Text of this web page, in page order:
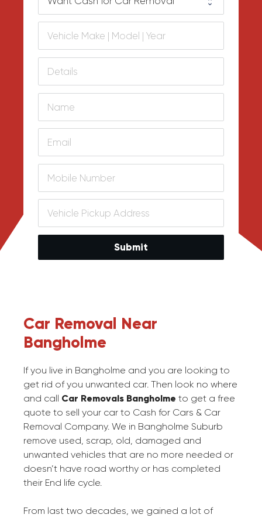
Submit
Car Removal Near
Bangholme
If you live in Bangholme and you are looking to
get rid of you unwanted car. Then look no where
and call Car Removals Bangholme to get a free
quote to sell your car to Cash for Cars & Car
Removal Company. We in Bangholme Suburb
remove used, scrap, old, damaged and
unwanted vehicles that are no more needed or
doesn’t have road worthy or has completed
their End life cycle.
From last two decades, we gained a lot of